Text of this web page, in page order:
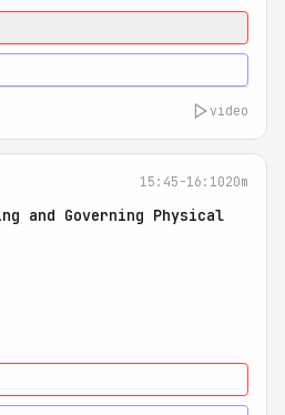
video
15:45-16:1020m
and Governing Physical